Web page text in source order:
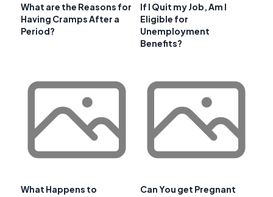
What are the Reasons for
Having Cramps After a
Period?
If I Quit my Job, Am I
Eligible for
Unemployment
Benefits?
What Happens to
Can You get Pregnant